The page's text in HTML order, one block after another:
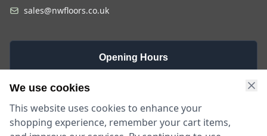
sales@nwfloors.co.uk
Opening Hours
Monday -
9am - 5:30pm
We use cookies
This website uses cookies to enhance your
shopping experience, remember your cart items,